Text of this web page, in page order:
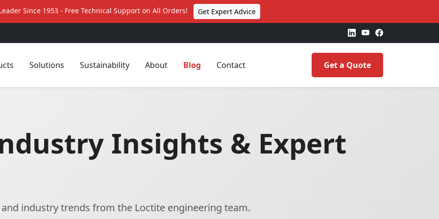
Since 1953 - Free Technical Support on All Orders! Get Expert Advice
Solutions Sustainability About Blog Contact Get a Quote
Insights & Expert
industry trends from the Loctite engineering team.